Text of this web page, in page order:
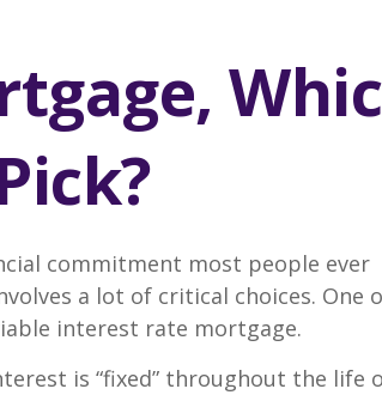
commitment most people ever
a lot of critical choices. One
interest rate mortgage.
is “fixed” throughout the life